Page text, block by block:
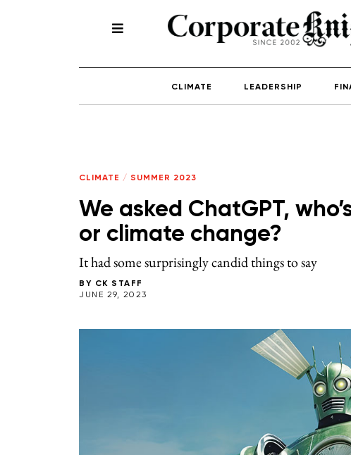
CLIMATE LEADERSHIP
CLIMATE / SUMMER 2023
We asked ChatGPT,
or climate change?
It had some surprisingly candid things to say
BY CK STAFF
JUNE 29, 2023